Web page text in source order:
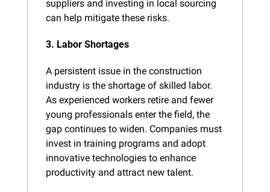
suppliers and investing in local sourcing
can help mitigate these risks.
3. Labor Shortages
A persistent issue in the construction
industry is the shortage of skilled labor.
As experienced workers retire and fewer
young professionals enter the field, the
gap continues to widen. Companies must
invest in training programs and adopt
innovative technologies to enhance
productivity and attract new talent.